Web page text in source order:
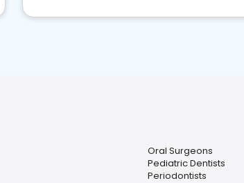
Oral Surgeons
Pediatric Dentists
Periodontists